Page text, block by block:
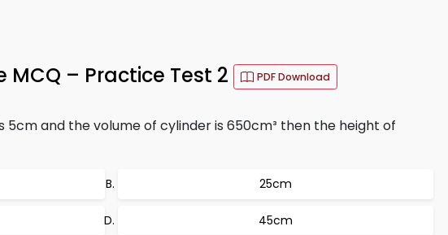
– Practice Test 2 PDF Download
5cm and the volume of cylinder is 650cm³ then the height of
25cm
45cm